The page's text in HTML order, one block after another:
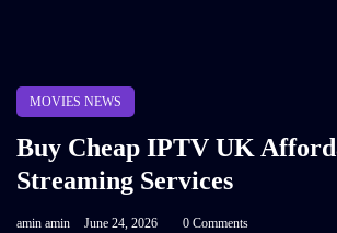
MOVIES NEWS
Buy Cheap IPTV UK
Streaming Services
amin amin June 24, 2026 0 Comments